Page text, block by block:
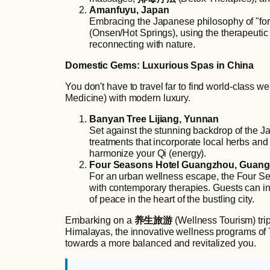
Amanfuyu, Japan
Embracing the Japanese philosophy of
(Onsen/Hot Springs), using the
reconnecting with nature.
Domestic Gems: Luxurious Spas in China
You don't have to travel far to find world-class
Medicine) with modern luxury.
Banyan Tree Lijiang, Yunnan
Set against the stunning backdrop of the
treatments that incorporate local herbs
harmonize your Qi (energy).
Four Seasons Hotel Guangzhou,
For an urban wellness escape, the Four
with contemporary therapies. Guests can
of peace in the heart of the bustling city.
Embarking on a 养生旅游 (Wellness Tourism)
Himalayas, the innovative wellness programs
towards a more balanced and revitalized you.